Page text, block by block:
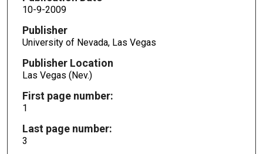
10-9-2009
Publisher
University of Nevada, Las Vegas
Publisher Location
Las Vegas (Nev.)
First page number:
1
Last page number:
3